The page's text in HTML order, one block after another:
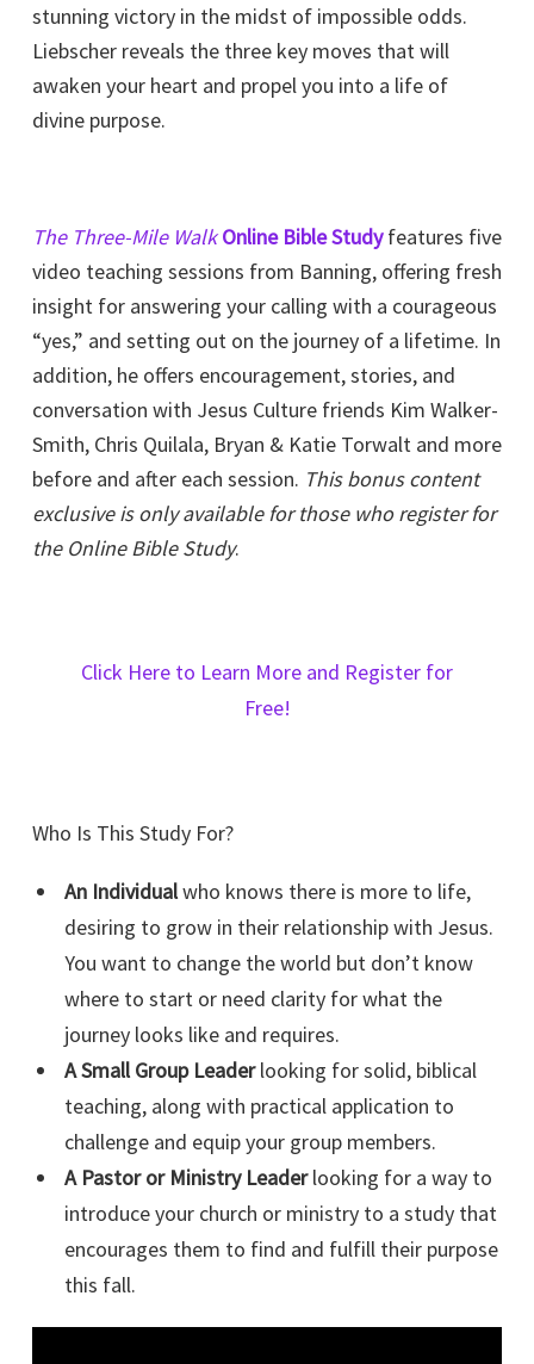
stunning victory in the midst of impossible odds.
Liebscher reveals the three key moves that will
awaken your heart and propel you into a life of
divine purpose.
The Three-Mile Walk Online Bible Studyfeatures five
video teaching sessions from Banning, offering fresh
insight for answering your calling with a courageous
“yes,” and setting out on the journey of a lifetime. In
addition, he offers encouragement, stories, and
conversation with Jesus Culture friends Kim Walker-
Smith, Chris Quilala, Bryan & Katie Torwalt and more
before and after each session. This bonus content
exclusive is only available for those who register for
the Online Bible Study.
Click Here to Learn More and Register for
Free!
Who Is This Study For?
An Individualwho knows there is more to life,
desiring to grow in their relationship with Jesus.
You want to change the world but don’t know
where to start or need clarity for what the
journey looks like and requires.
A Small Group Leaderlooking for solid, biblical
teaching, along with practical application to
challenge and equip your group members.
A Pastor or Ministry Leaderlooking for a way to
introduce your church or ministry to a study that
encourages them to find and fulfill their purpose
this fall.